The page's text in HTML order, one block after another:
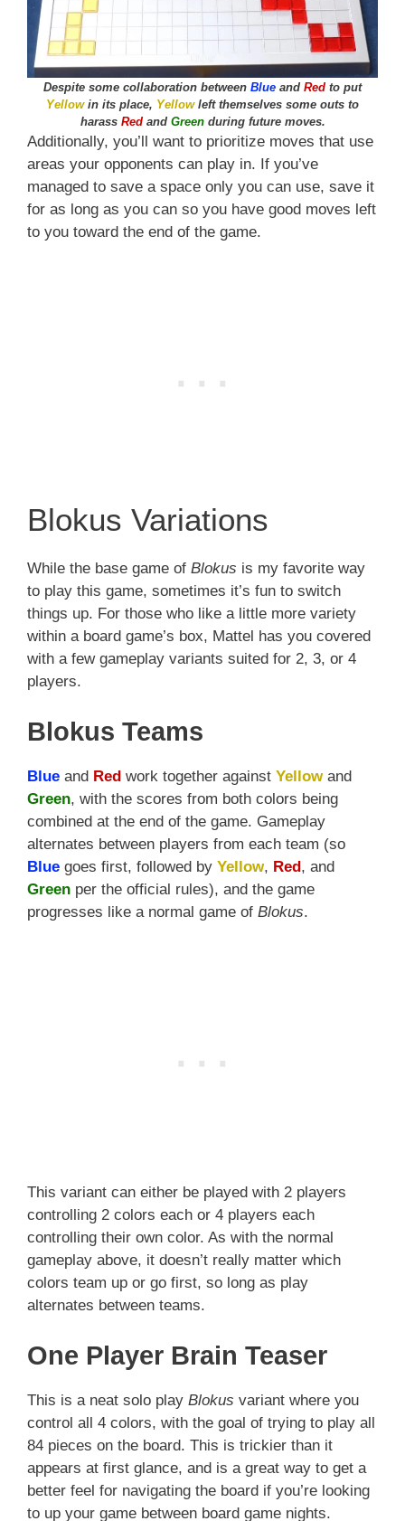
Despite some collaboration between Blue and Red to put
Yellowin its place, Yellowleft themselves some outs to
harass Redand Greenduring future moves.
Additionally, you’ll want to prioritize moves that use
areas your opponents can play in. If you’ve
managed to save a space only you can use, save it
for as long as you can so you have good moves left
to you toward the end of the game.
Blokus Variations
While the base game of Blokus is my favorite way
to play this game, sometimes it’s fun to switch
things up. For those who like a little more variety
within a board game’s box, Mattel has you covered
with a few gameplay variants suited for 2, 3, or 4
players.
Blokus Teams
Blue and Red work together against Yellowand
Green, with the scores from both colors being
combined at the end of the game. Gameplay
alternates between players from each team (so
Blue goes first, followed by Yellow, Red, and
Green per the official rules), and the game
progresses like a normal game of Blokus.
This variant can either be played with 2 players
controlling 2 colors each or 4 players each
controlling their own color. As with the normal
gameplay above, it doesn’t really matter which
colors team up or go first, so long as play
alternates between teams.
One Player Brain Teaser
This is a neat solo play Blokus variant where you
control all 4 colors, with the goal of trying to play all
84 pieces on the board. This is trickier than it
appears at first glance, and is a great way to get a
better feel for navigating the board if you’re looking
to up your game between board game nights.